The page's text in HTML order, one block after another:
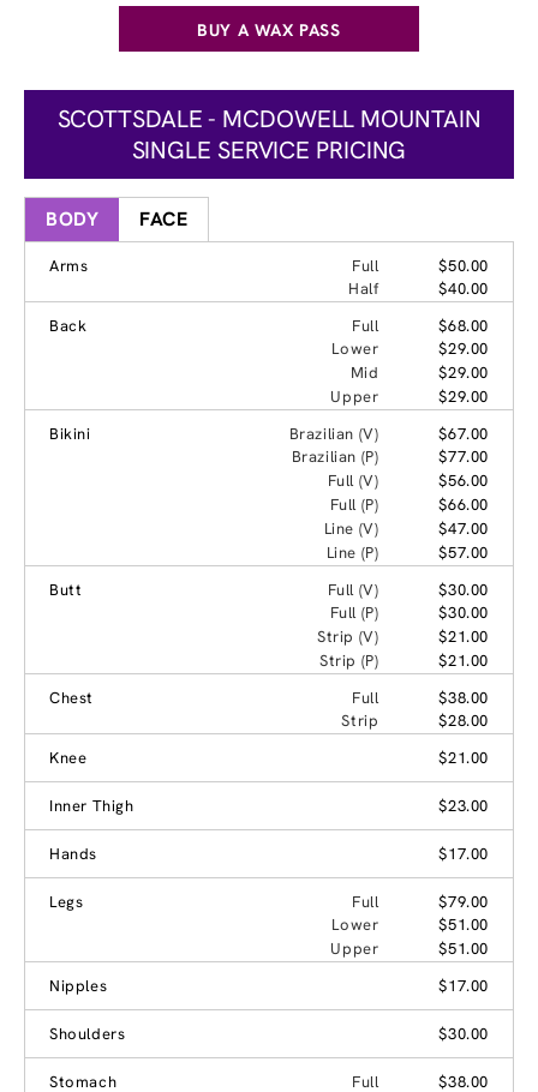
BUY A WAX PASS
SCOTTSDALE - MCDOWELL MOUNTAIN
SINGLE SERVICE PRICING
BODY FACE
Arms Full
$50.00
Half
$40.00
Back
Full
$68.00
Lower
$29.00
Mid
$29.00
Upper
$29.00
Bikini
Brazilian (V)
$67.00
Brazilian (P)
$77.00
Full (V)
$56.00
Full (P)
$66.00
Line (V)
$47.00
Line (P)
$57.00
Butt
Full (V)
$30.00
Full (P)
$30.00
Strip (V)
$21.00
Strip (P)
$21.00
Chest
Full
$38.00
Strip
$28.00
Knee
$21.00
Inner Thigh $23.00
Hands $17.00
Legs Full
$79.00
Lower
$51.00
Upper
$51.00
Nipples
$17.00
Shoulders $30.00
Stomach Full $38.00